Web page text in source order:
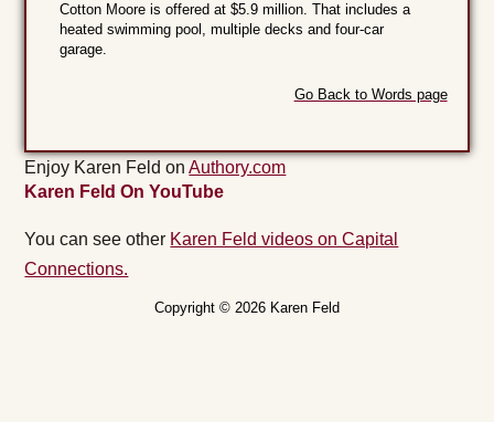
Cotton Moore is offered at $5.9 million. That includes a
heated swimming pool, multiple decks and four-car
garage.
Go Back to Words page
Enjoy Karen Feld onAuthory.com
Karen Feld On YouTube
You can see other Karen Feld videos on Capital
Connections.
Copyright © 2026 Karen Feld